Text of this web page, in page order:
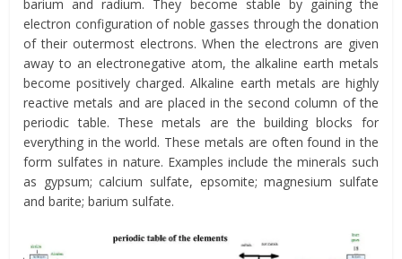
barium and radium. They become stable by gaining the
electron configuration of noble gasses through the donation
of their outermost electrons. When the electrons are given
away to an electronegative atom, the alkaline earth metals
become positively charged. Alkaline earth metals are highly
reactive metals and are placed in the second column of the
periodic table. These metals are the building blocks for
everything in the world. These metals are often found in the
form sulfates in nature. Examples include the minerals such
as gypsum; calcium sulfate, epsomite; magnesium sulfate
and barite; barium sulfate.